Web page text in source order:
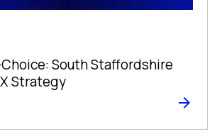
South Staffordshire
Strategy